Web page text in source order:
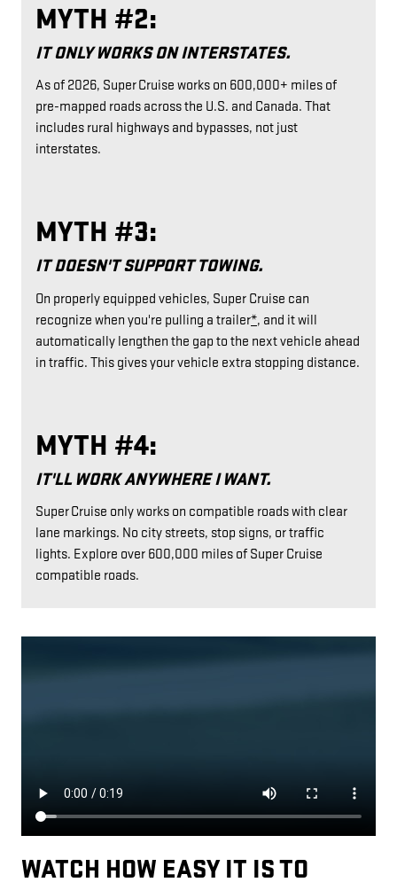
MYTH #2:
IT ONLY WORKS ON INTERSTATES.
As of 2026, Super Cruise works on 600,000+ miles of
pre-mapped roads across the U.S. and Canada. That
includes rural highways and bypasses, not just
interstates.
MYTH #3:
IT DOESN'T SUPPORT TOWING.
On properly equipped vehicles, Super Cruise can
recognize when you're pulling a trailer*, and it will
automatically lengthen the gap to the next vehicle ahead
in traffic. This gives your vehicle extra stopping distance.
MYTH #4:
IT'LL WORK ANYWHERE I WANT.
Super Cruise only works on compatible roads with clear
lane markings. No city streets, stop signs, or traffic
lights. Explore over 600,000 miles of Super Cruise
compatible roads.
WATCH HOW EASY IT IS TO